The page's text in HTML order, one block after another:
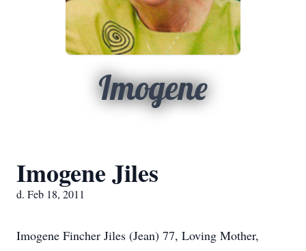
Imogene
Imogene Jiles
d. Feb 18, 2011
Imogene Fincher Jiles (Jean) 77, Loving Mother,